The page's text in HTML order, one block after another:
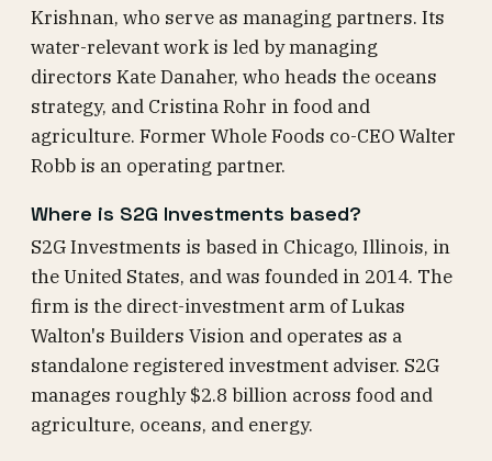
Krishnan, who serve as managing partners. Its
water-relevant work is led by managing
directors Kate Danaher, who heads the oceans
strategy, and Cristina Rohr in food and
agriculture. Former Whole Foods co-CEO Walter
Robb is an operating partner.
Where is S2G Investments based?
S2G Investments is based in Chicago, Illinois, in
the United States, and was founded in 2014. The
firm is the direct-investment arm of Lukas
Walton's Builders Vision and operates as a
standalone registered investment adviser. S2G
manages roughly $2.8 billion across food and
agriculture, oceans, and energy.